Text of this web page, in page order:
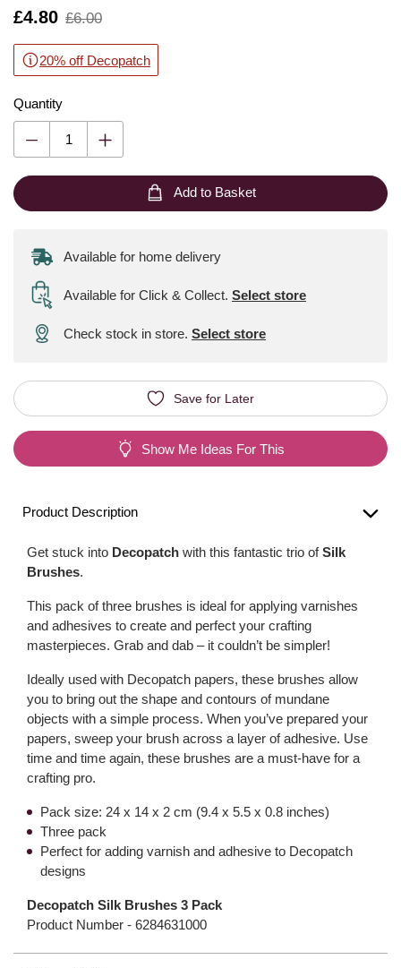
Is
£4.80
,
£6.00
20% off Decopatch
Quantity
Add to Basket
Available for home delivery
Available for Click & Collect. Select store
Check stock in store. Select store
Save for Later
Show Me Ideas For This
Product Description
Get stuck into Decopatch with this fantastic trio ofSilk
Brushes.
This pack of three brushes is ideal for applying varnishes
and adhesives to create and perfect your crafting
masterpieces. Grab and dab – it couldn’t be simpler!
Ideally used with Decopatch papers, these brushes allow
you to bring out the shape and contours of mundane
objects with a simple process. When you’ve prepared your
papers, sweep your brush across a layer of adhesive. Use
time and time again, these brushes are a must-have for a
crafting pro.
Pack size: 24 x 14 x 2 cm (9.4 x 5.5 x 0.8 inches)
Three pack
Perfect for adding varnish and adhesive to Decopatch
designs
Decopatch Silk Brushes 3 Pack
Product Number - 6284631000